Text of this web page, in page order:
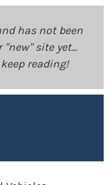
has not been
site yet...
reading!